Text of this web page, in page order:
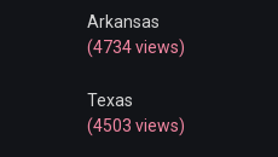
Arkansas
(4734 views)
Texas
(4503 views)